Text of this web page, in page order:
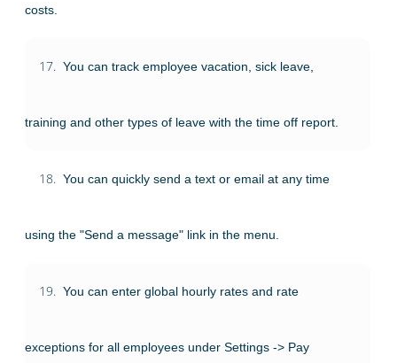
costs.
17. You can track employee vacation, sick leave,
training and other types of leave with the time off report.
18. You can quickly send a text or email at any time
using the "Send a message" link in the menu.
19. You can enter global hourly rates and rate
exceptions for all employees under Settings -> Pay